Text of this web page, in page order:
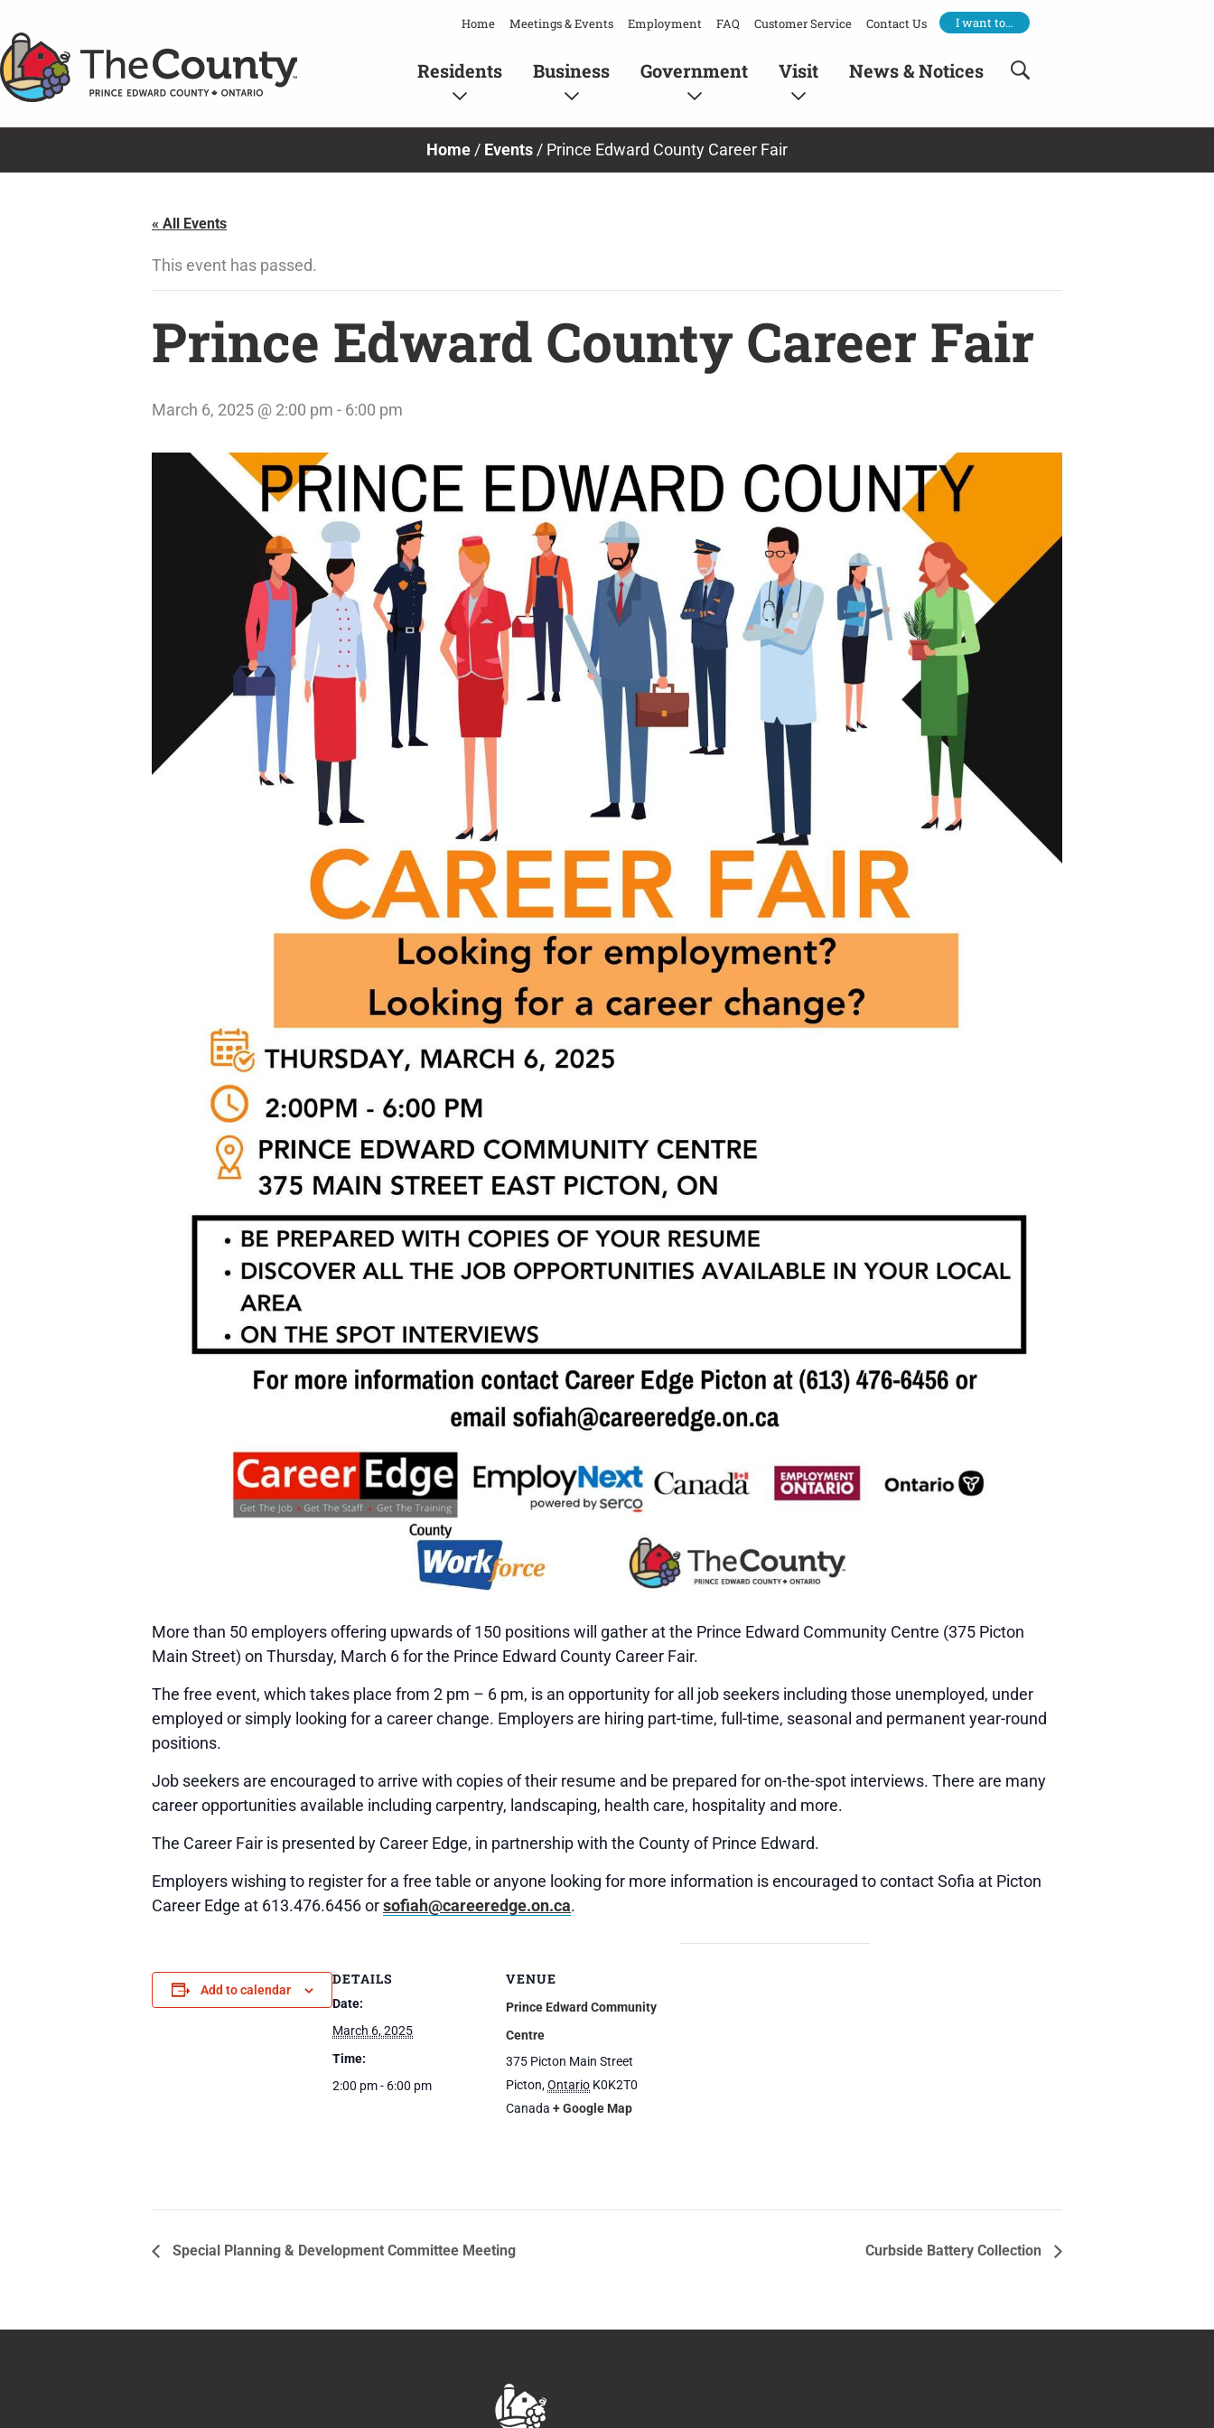
to
content
Home Meetings & Events Employment FAQ Customer Service Contact Us I want to…
Residents Business Government Visit News & Notices
Home / Events / Prince Edward County Career Fair
« All Events
This event has passed.
Prince Edward County Career Fair
March 6, 2025 @ 2:00 pm - 6:00 pm
More than 50 employers offering upwards of 150 positions will gather at the Prince Edward Community Centre (375 Picton
Main Street) on Thursday, March 6 for the Prince Edward County Career Fair.
The free event, which takes place from 2 pm – 6 pm, is an opportunity for all job seekers including those unemployed, under
employed or simply looking for a career change. Employers are hiring part-time, full-time, seasonal and permanent year-round
positions.
Job seekers are encouraged to arrive with copies of their resume and be prepared for on-the-spot interviews. There are many
career opportunities available including carpentry, landscaping, health care, hospitality and more.
The Career Fair is presented by Career Edge, in partnership with the County of Prince Edward.
Employers wishing to register for a free table or anyone looking for more information is encouraged to contact Sofia at Picton
Career Edge at 613.476.6456 orsofiah@careeredge.on.ca.
Add to calendar
DETAILS
Date:
March 6, 2025
Time:
2:00 pm - 6:00 pm
VENUE
Prince Edward Community
Centre
375 Picton Main Street
Picton,Ontario K0K2T0
Canada + Google Map
Special Planning & Development Committee Meeting Curbside Battery Collection